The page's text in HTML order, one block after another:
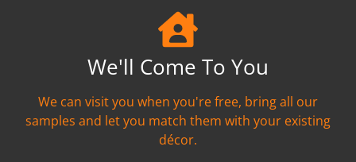
We'll Come To You
We can visit you when you're free, bring all our
samples and let you match them with your existing
décor.